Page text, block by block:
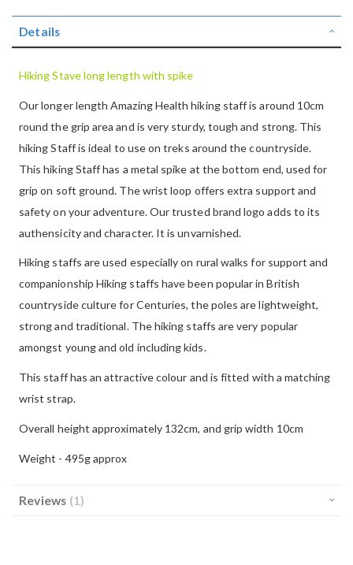
Details
Hiking Stave long length with spike
Our longer length Amazing Health hiking staff is around 10cm
round the grip area and is very sturdy, tough and strong. This
hiking Staff is ideal to use on treks around the countryside.
This hiking Staff has a metal spike at the bottom end, used for
grip on soft ground. The wrist loop offers extra support and
safety on your adventure. Our trusted brand logo adds to its
authensicity and character. It is unvarnished.
Hiking staffs are used especially on rural walks for support and
companionship Hiking staffs have been popular in British
countryside culture for Centuries, the poles are lightweight,
strong and traditional. The hiking staffs are very popular
amongst young and old including kids.
This staff has an attractive colour and is fitted with a matching
wrist strap.
Overall height approximately 132cm, and grip width 10cm
Weight - 495g approx
Reviews 1